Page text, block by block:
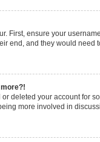
First, ensure your
end, and they would need
deleted your account for
more involved in